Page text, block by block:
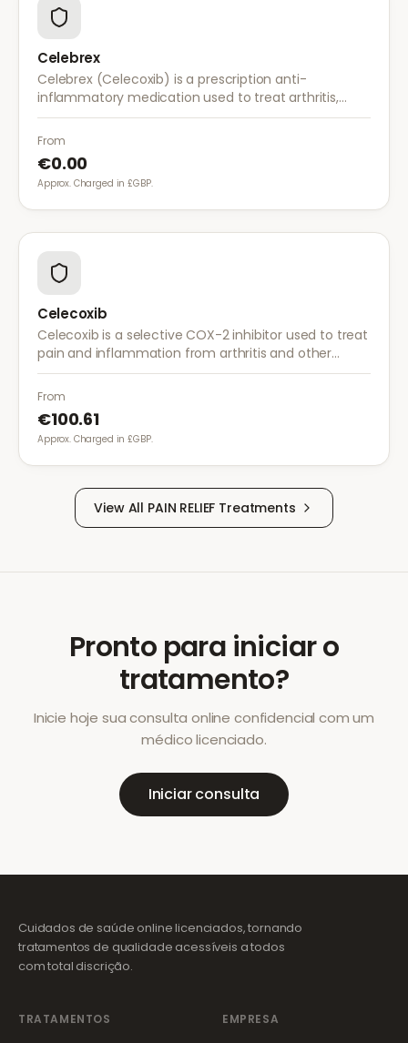
Celebrex
Celebrex (Celecoxib) is a prescription anti-
inflammatory medication used to treat arthritis,
acute pain, and menstrual pain. It targets
inflammation with lower risk of stomach irritation.
From
€0.00
Approx. Charged in £GBP.
Celecoxib
Celecoxib is a selective COX-2 inhibitor used to treat
pain and inflammation from arthritis and other
conditions. It provides effective relief with reduced
gastrointestinal side effects.
From
€100.61
Approx. Charged in £GBP.
View All PAIN RELIEF Treatments
Pronto para iniciar o
tratamento?
Inicie hoje sua consulta online confidencial com um
médico licenciado.
Iniciar consulta
Cuidados de saúde online licenciados, tornando
tratamentos de qualidade acessíveis a todos
com total discrição.
TRATAMENTOS EMPRESA